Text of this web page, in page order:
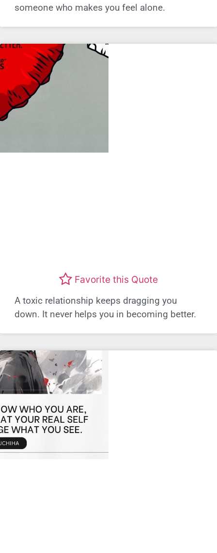
someone who makes you feel alone.
Favorite this Quote
A toxic relationship keeps dragging you
down. It never helps you in becoming better.